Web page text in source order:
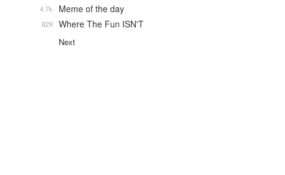
Meme of the day
4.7k
Where The Fun ISN'T
829
Next